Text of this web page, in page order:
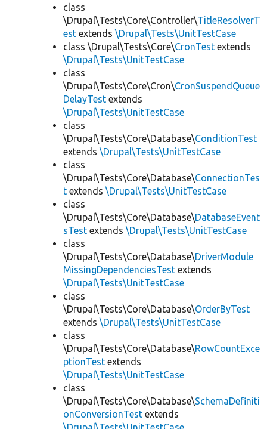
class
\Drupal\Tests\Core\Controller\TitleResolverT
est extends \Drupal\Tests\UnitTestCase
class \Drupal\Tests\Core\CronTest extends
\Drupal\Tests\UnitTestCase
class
\Drupal\Tests\Core\Cron\CronSuspendQueue
DelayTest extends
\Drupal\Tests\UnitTestCase
class
\Drupal\Tests\Core\Database\ConditionTest
extends \Drupal\Tests\UnitTestCase
class
\Drupal\Tests\Core\Database\ConnectionTes
t extends \Drupal\Tests\UnitTestCase
class
\Drupal\Tests\Core\Database\DatabaseEvent
sTest extends \Drupal\Tests\UnitTestCase
class
\Drupal\Tests\Core\Database\DriverModule
MissingDependenciesTest extends
\Drupal\Tests\UnitTestCase
class
\Drupal\Tests\Core\Database\OrderByTest
extends \Drupal\Tests\UnitTestCase
class
\Drupal\Tests\Core\Database\RowCountExce
ptionTest extends
\Drupal\Tests\UnitTestCase
class
\Drupal\Tests\Core\Database\SchemaDefiniti
onConversionTest extends